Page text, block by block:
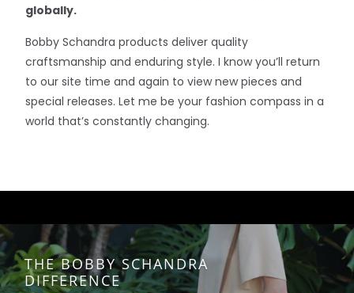
globally.
Bobby Schandra products deliver quality
craftsmanship and enduring style. I know you’ll return
to our site time and again to view new pieces and
special releases. Let me be your fashion compass in a
world that’s constantly changing.
THE BOBBY SCHANDRA
DIFFERENCE